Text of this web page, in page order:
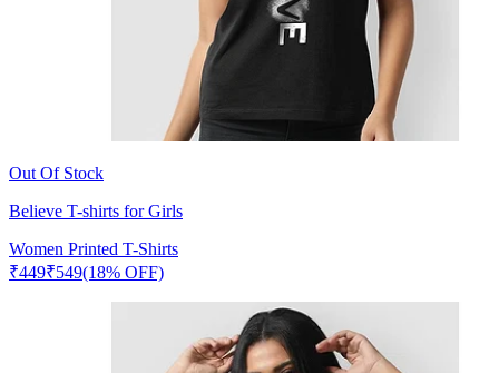
Out Of Stock
Believe T-shirts for Girls
Women Printed T-Shirts
₹449₹549(18% OFF)